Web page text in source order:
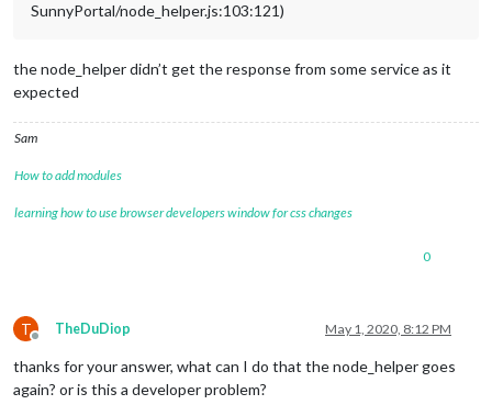
SunnyPortal/node_helper.js:103:121)
the node_helper didn’t get the response from some service as it
expected
Sam
How to add modules
learning how to use browser developers window for css changes
0
T
Offline
TheDuDiop May 1, 2020, 8:12 PM
thanks for your answer, what can I do that the node_helper goes
again? or is this a developer problem?